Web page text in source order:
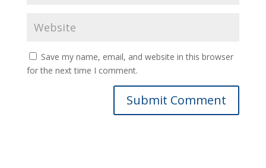
Save my name, email, and website in this browser
for the next time I comment.